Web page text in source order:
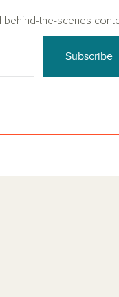
the-scenes
Subscribe